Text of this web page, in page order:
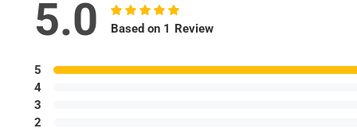
5.0 Based on 1 Review
5
4
3
2